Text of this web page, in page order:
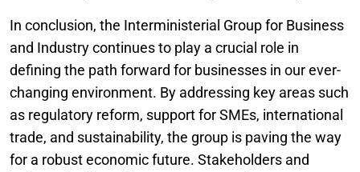
In conclusion, the Interministerial Group for Business
and Industry continues to play a crucial role in
defining the path forward for businesses in our ever-
changing environment. By addressing key areas such
as regulatory reform, support for SMEs, international
trade, and sustainability, the group is paving the way
for a robust economic future. Stakeholders and